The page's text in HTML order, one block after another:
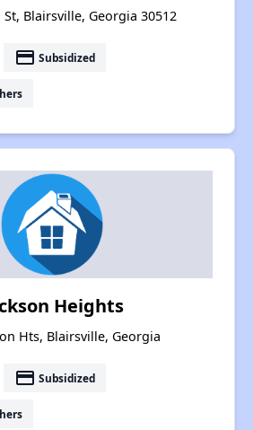
St, Blairsville, Georgia 30512
payment Subsidized
Heights
Hts, Blairsville, Georgia
payment Subsidized